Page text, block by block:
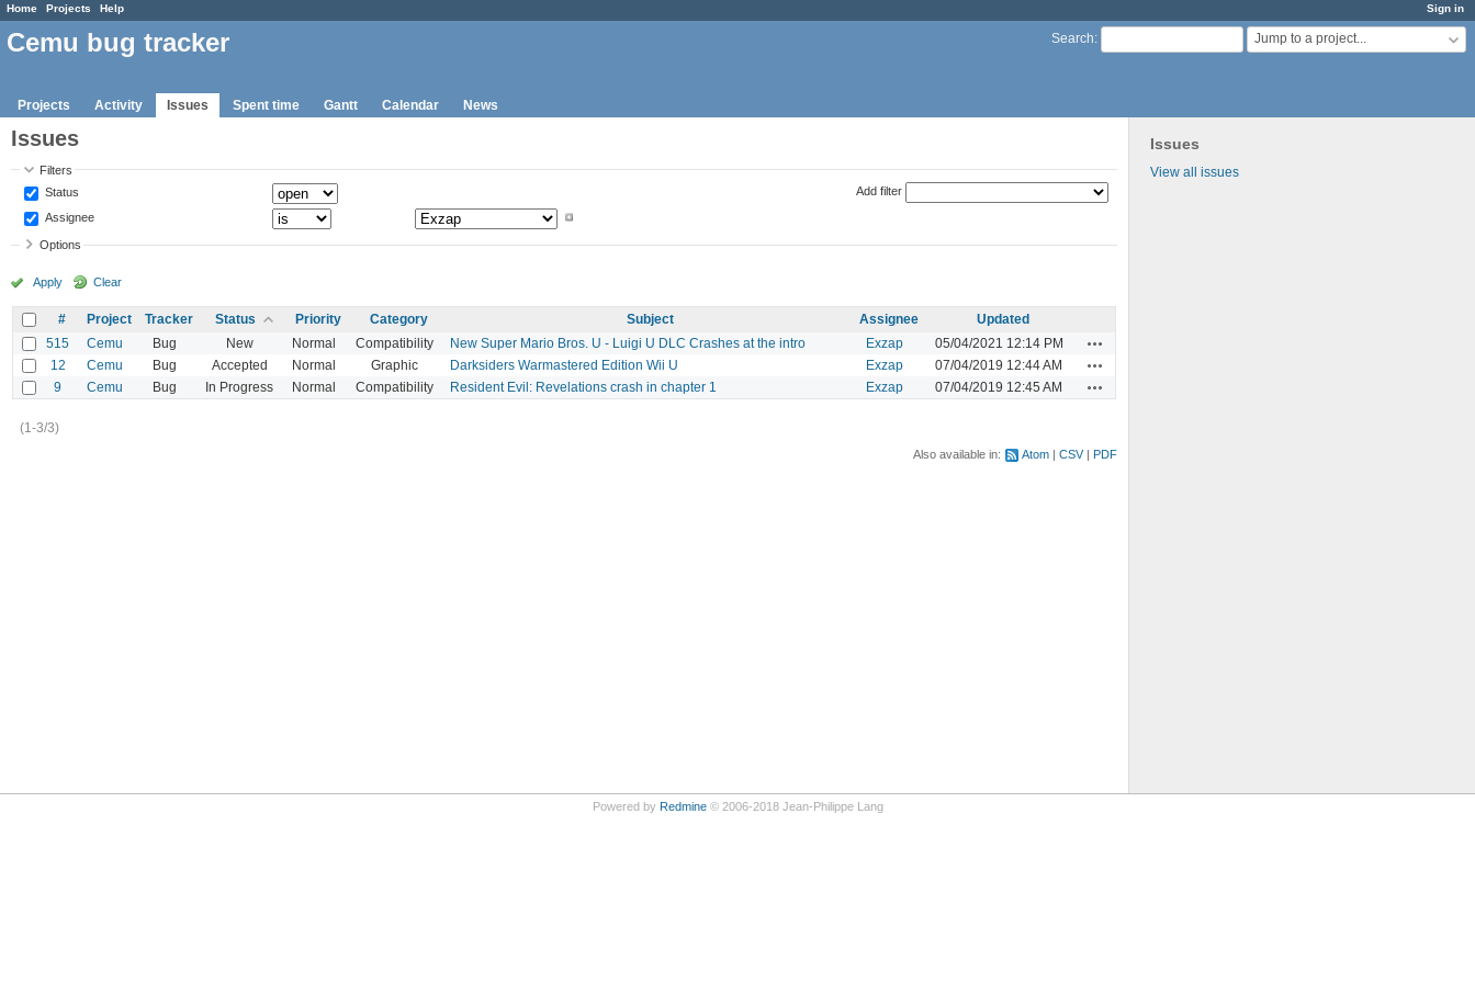
Sign in
Home Projects Help
Search: Jump to a project...
Cemu bug tracker
Projects Activity Issues Spent time Gantt Calendar News
Issues
View all issues
Issues
Filters
Status
Assignee
Add filter
Options
Apply Clear
# Project Tracker Status Priority Category Subject Assignee
Updated
515
Cemu Bug New Normal Compatibility New Super Mario Bros. U - Luigi U DLC Crashes at the intro Exzap 05/04/2021 12:14 PM
12 Cemu Bug Accepted Normal Graphic Darksiders Warmastered Edition Wii U Exzap 07/04/2019 12:44 AM
9 Cemu Bug In Progress Normal Compatibility Resident Evil: Revelations crash in chapter 1 Exzap 07/04/2019 12:45 AM
(1-3/3)
Also available in: Atom CSV PDF
Powered by Redmine© 2006-2018 Jean-Philippe Lang